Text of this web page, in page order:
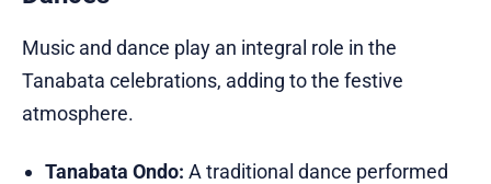
Music and dance play an integral role in the
Tanabata celebrations, adding to the festive
atmosphere.
Tanabata Ondo: A traditional dance performed